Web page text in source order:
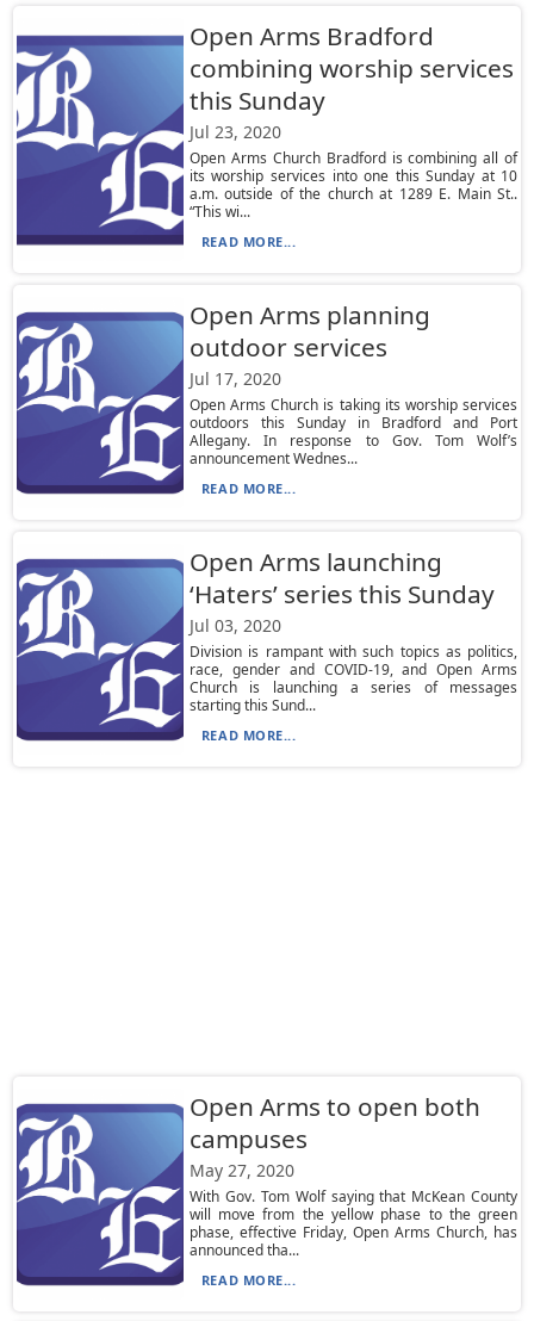
Open Arms Bradford
combining worship services
this Sunday
Jul 23, 2020
Open Arms Church Bradford is combining all of
its worship services into one this Sunday at 10
a.m. outside of the church at 1289 E. Main St..
“This wi...
READ MORE...
Open Arms planning
outdoor services
Jul 17, 2020
Open Arms Church is taking its worship services
outdoors this Sunday in Bradford and Port
Allegany. In response to Gov. Tom Wolf’s
announcement Wednes...
READ MORE...
Open Arms launching
‘Haters’ series this Sunday
Jul 03, 2020
Division is rampant with such topics as politics,
race, gender and COVID-19, and Open Arms
Church is launching a series of messages
starting this Sund...
READ MORE...
Open Arms to open both
campuses
May 27, 2020
With Gov. Tom Wolf saying that McKean County
will move from the yellow phase to the green
phase, effective Friday, Open Arms Church, has
announced tha...
READ MORE...